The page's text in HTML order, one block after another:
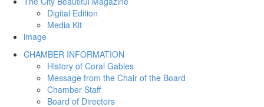
Digital Edition
Media Kit
image
CHAMBER INFORMATION
History of Coral Gables
Message from the Chair of the Board
Chamber Staff
Board of Directors